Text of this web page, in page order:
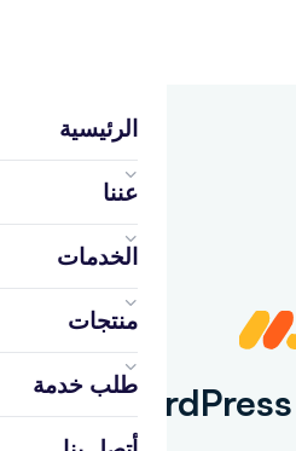
الرئيسية
عننا
الخدمات
منتجات
طلب خدمةWordPress